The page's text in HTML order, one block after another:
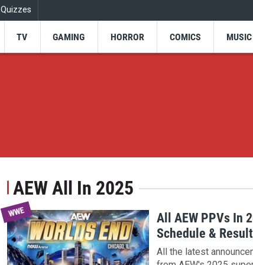
Quizzes
TV GAMING HORROR COMICS MUSIC
AEW All In 2025
WWE
All AEW PPVs In
Schedule &
All the latest